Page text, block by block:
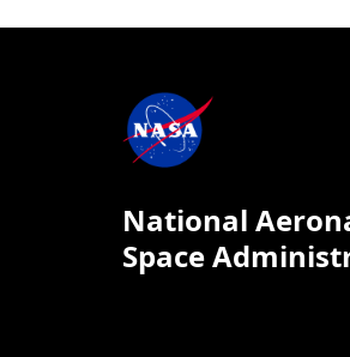
National
Space